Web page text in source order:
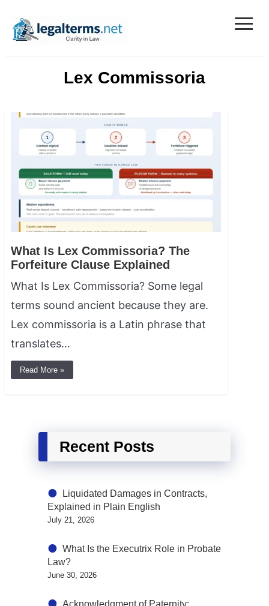
Legal Terms
≡
Lex Commissoria
What Is Lex Commissoria? The
Forfeiture Clause Explained
What Is Lex Commissoria? Some legal
terms sound ancient because they are.
Lex commissoria is a Latin phrase that
translates…
Read More »
Recent Posts
Liquidated Damages in Contracts,
Explained in Plain English
July 21, 2026
What Is the Executrix Role in Probate
Law?
June 30, 2026
Acknowledgment of Paternity: